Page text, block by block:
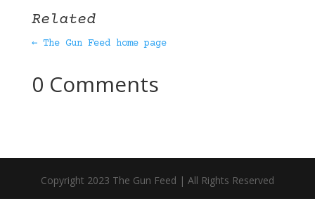
Related
← The Gun Feed home page
0 Comments
Copyright 2023 The Gun Feed | All Rights Reserved